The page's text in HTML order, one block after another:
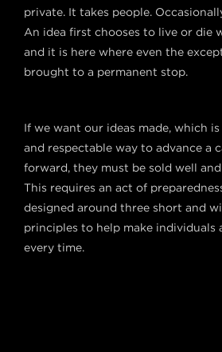
private. It takes people.
An idea first chooses to live or die
and it is here where even the
brought to a permanent stop.
If we want our ideas made, which
and respectable way to advance a
forward, they must be sold well
This requires an act of
designed around three short and
principles to help make individuals
every time.